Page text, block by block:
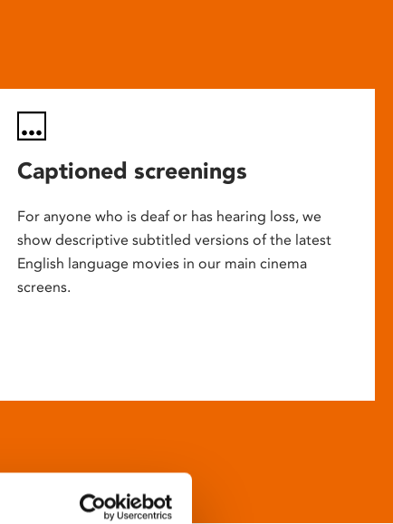
Captioned screenings
For anyone who is deaf or has hearing loss, we
show descriptive subtitled versions of the latest
English language movies in our main cinema
screens.